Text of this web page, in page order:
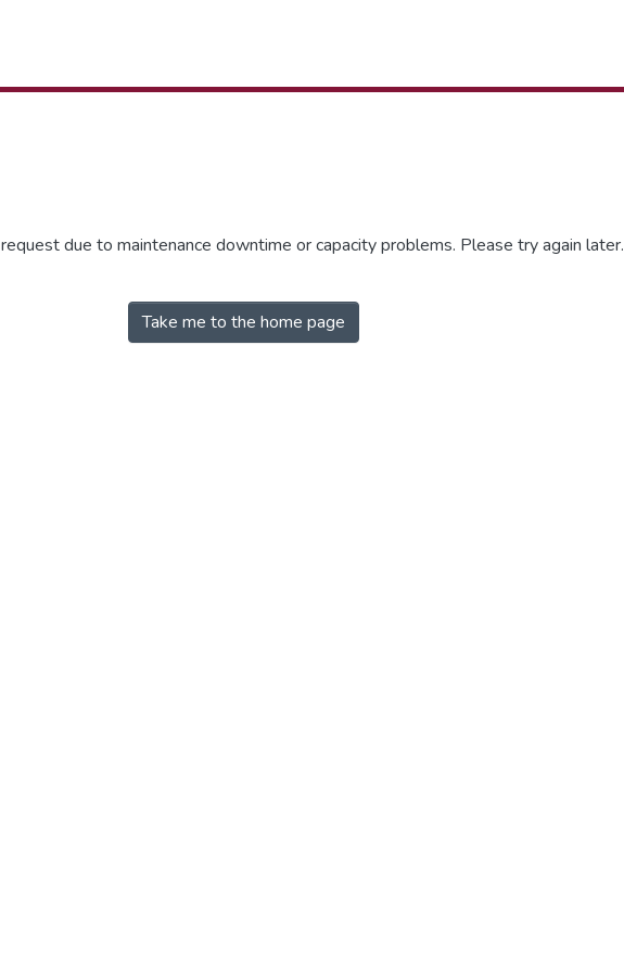
due to maintenance downtime or capacity problems. Please try again later.
Take me to the home page